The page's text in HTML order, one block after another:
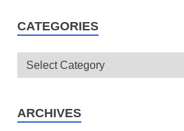
CATEGORIES
ARCHIVES